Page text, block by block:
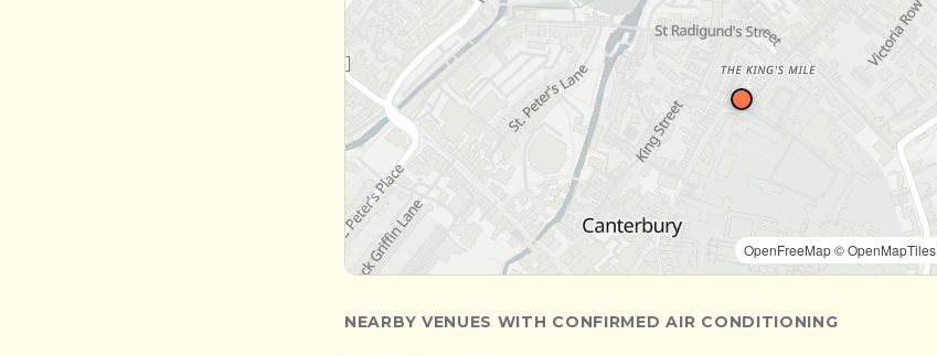
OpenFreeMap© OpenMapTiles
NEARBY VENUES WITH CONFIRMED AIR CONDITIONING